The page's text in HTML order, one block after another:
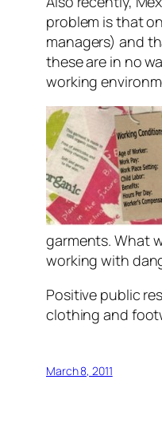
problem is that
managers) and
these are in no
working
garments. What
working with
Positive public
clothing and
March 8, 2011